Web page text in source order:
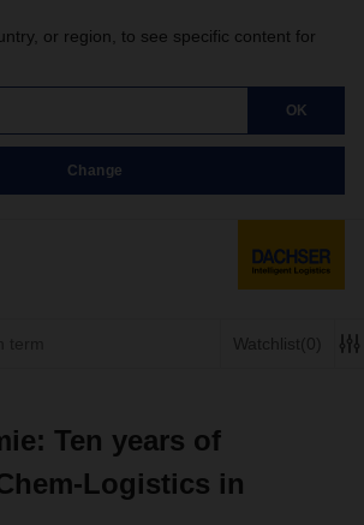
or region, to see specific content for
OK
Change
Watchlist(0)
Ten years of
Logistics in